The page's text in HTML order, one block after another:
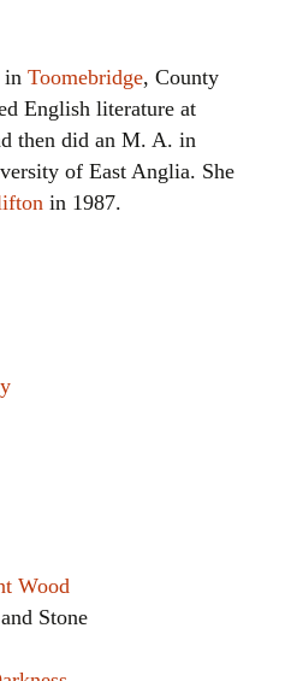
in Toomebridge, County
English literature at
then did an M. A. in
of East Anglia. She
in 1987.
Wood
Stone